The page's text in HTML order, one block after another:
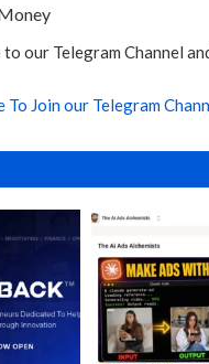
to our Telegram Channel
To Join our Telegram